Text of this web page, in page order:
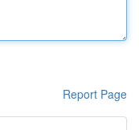
Report Page